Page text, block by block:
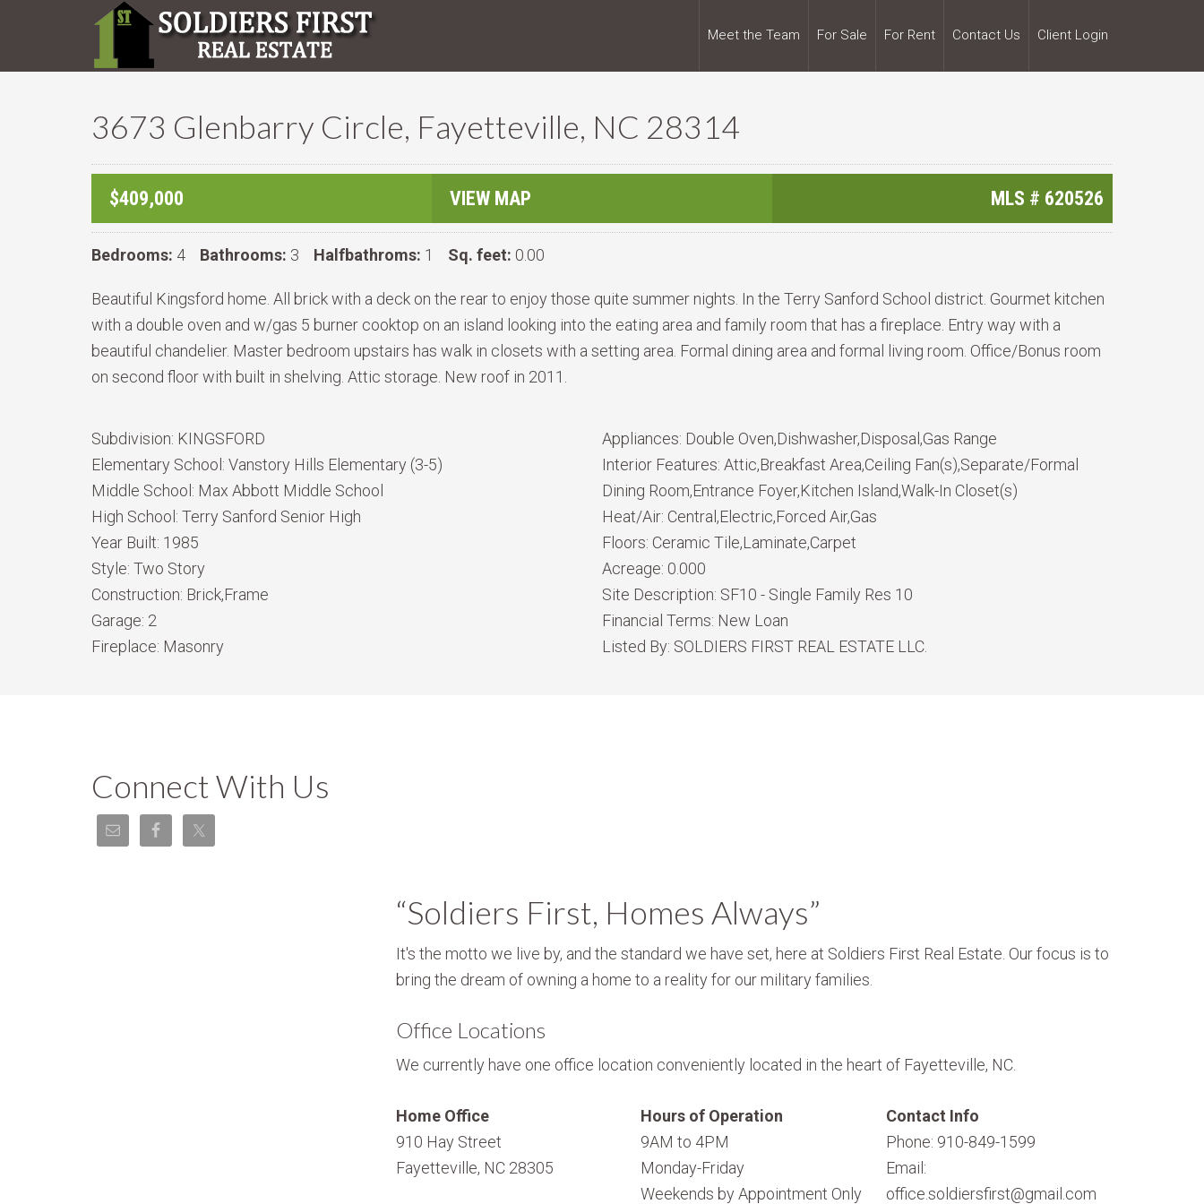
Meet the Team For Sale For Rent Contact Us Client Login
3673 Glenbarry Circle, Fayetteville, NC 28314
$409,000 VIEW MAP MLS # 620526
Bedrooms: 4 Bathrooms: 3 Halfbathroms: 1 Sq. feet: 0.00
Beautiful Kingsford home. All brick with a deck on the rear to enjoy those quite summer nights. In the Terry Sanford School district. Gourmet kitchen
with a double oven and w/gas 5 burner cooktop on an island looking into the eating area and family room that has a fireplace. Entry way with a
beautiful chandelier. Master bedroom upstairs has walk in closets with a setting area. Formal dining area and formal living room. Office/Bonus room
on second floor with built in shelving. Attic storage. New roof in 2011.
Subdivision: KINGSFORD
Elementary School: Vanstory Hills Elementary (3-5)
Middle School: Max Abbott Middle School
High School: Terry Sanford Senior High
Year Built: 1985
Style: Two Story
Construction: Brick,Frame
Garage: 2
Fireplace: Masonry
Appliances: Double Oven,Dishwasher,Disposal,Gas Range
Interior Features: Attic,Breakfast Area,Ceiling Fan(s),Separate/Formal
Dining Room,Entrance Foyer,Kitchen Island,Walk-In Closet(s)
Heat/Air: Central,Electric,Forced Air,Gas
Floors: Ceramic Tile,Laminate,Carpet
Acreage: 0.000
Site Description: SF10 - Single Family Res 10
Financial Terms: New Loan
Listed By: SOLDIERS FIRST REAL ESTATE LLC.
Connect With Us
“Soldiers First, Homes Always”
It's the motto we live by, and the standard we have set, here at Soldiers First Real Estate. Our focus is to
bring the dream of owning a home to a reality for our military families.
Office Locations
We currently have one office location conveniently located in the heart of Fayetteville, NC.
Home Office
910 Hay Street
Fayetteville, NC 28305
Hours of Operation
9AM to 4PM
Monday-Friday
Weekends by Appointment Only
Contact Info
Phone: 910-849-1599
Email:
office.soldiersfirst@gmail.com